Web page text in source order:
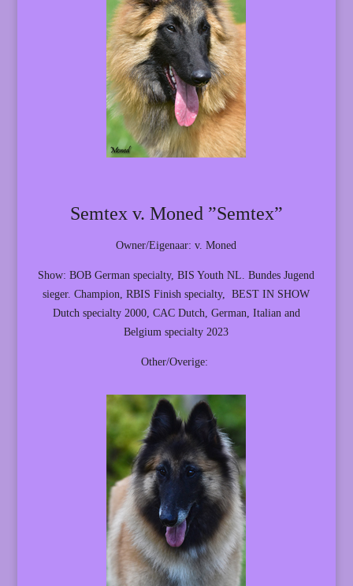
Semtex v. Moned ”Semtex”
Owner/Eigenaar: v. Moned
Show: BOB German specialty, BIS Youth NL. Bundes Jugend
sieger. Champion, RBIS Finish specialty, BEST IN SHOW
Dutch specialty 2000, CAC Dutch, German, Italian and
Belgium specialty 2023
Other/Overige: